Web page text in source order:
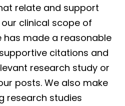
relate and support
clinical scope of
has made a reasonable
citations and
research study or
posts. We also make
research studies